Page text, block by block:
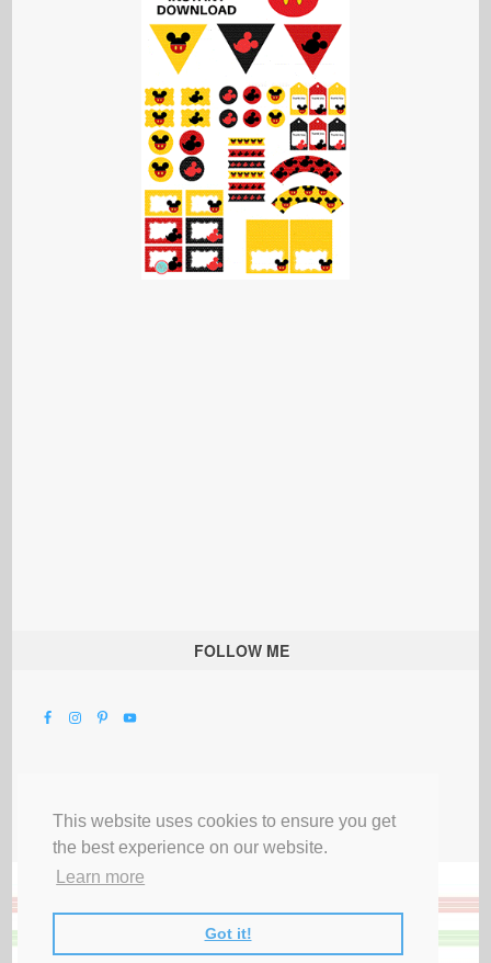
This website uses cookies to ensure you get
the best experience on our website.
Learn more
Got it!
FOLLOW ME
Privacy Terms & Disclosures